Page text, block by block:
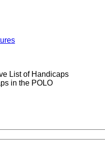
List of Handicaps
in the POLO